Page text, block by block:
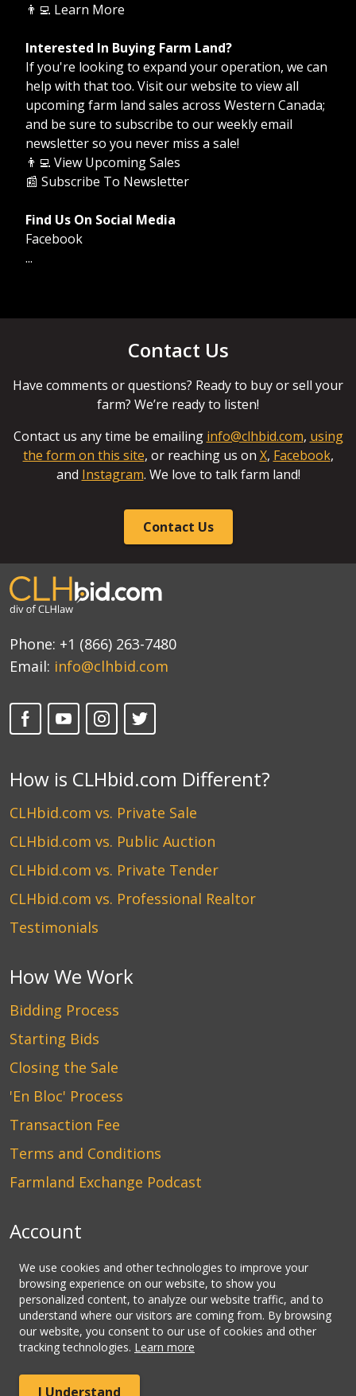
We use cookies and other technologies to improve your
browsing experience on our website, to show you
personalized content, to analyze our website traffic, and to
understand where our visitors are coming from. By browsing
our website, you consent to our use of cookies and other
tracking technologies. Learn more
I Understand
👨‍💻 Learn More
Interested In Buying Farm Land?
If you're looking to expand your operation, we can
help with that too. Visit our website to view all
upcoming farm land sales across Western Canada;
and be sure to subscribe to our weekly email
newsletter so you never miss a sale!
👨‍💻 View Upcoming Sales
📰 Subscribe To Newsletter
Find Us On Social Media
Facebook
...
Contact Us
Have comments or questions? Ready to buy or sell your
farm? We’re ready to listen!
Contact us any time be emailing info@clhbid.com, using
the form on this site, or reaching us on X, Facebook,
and Instagram. We love to talk farm land!
Contact Us
Phone: +1 (866) 263-7480
Email: info@clhbid.com
How is CLHbid.com Different?
CLHbid.com vs. Private Sale
CLHbid.com vs. Public Auction
CLHbid.com vs. Private Tender
CLHbid.com vs. Professional Realtor
Testimonials
How We Work
Bidding Process
Starting Bids
Closing the Sale
'En Bloc' Process
Transaction Fee
Terms and Conditions
Farmland Exchange Podcast
Account
Login
Create an Account
Contact Us
© Copyright CLHbid.com, a division of CLHlaw | All Rights